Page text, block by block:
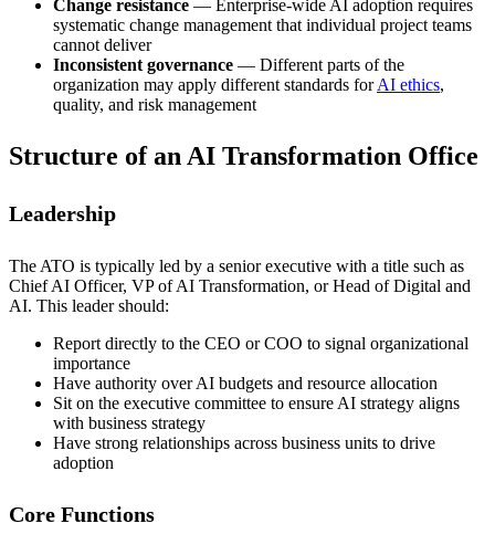
Change resistance — Enterprise-wide AI adoption requires
systematic change management that individual project teams
cannot deliver
Inconsistent governance — Different parts of the
organization may apply different standards forAI ethics,
quality, and risk management
Structure of an AI Transformation Office
Leadership
The ATO is typically led by a senior executive with a title such as
Chief AI Officer, VP of AI Transformation, or Head of Digital and
AI. This leader should:
Report directly to the CEO or COO to signal organizational
importance
Have authority over AI budgets and resource allocation
Sit on the executive committee to ensure AI strategy aligns
with business strategy
Have strong relationships across business units to drive
adoption
Core Functions